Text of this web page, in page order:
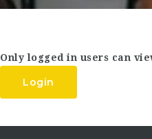
Only logged in users can
Login